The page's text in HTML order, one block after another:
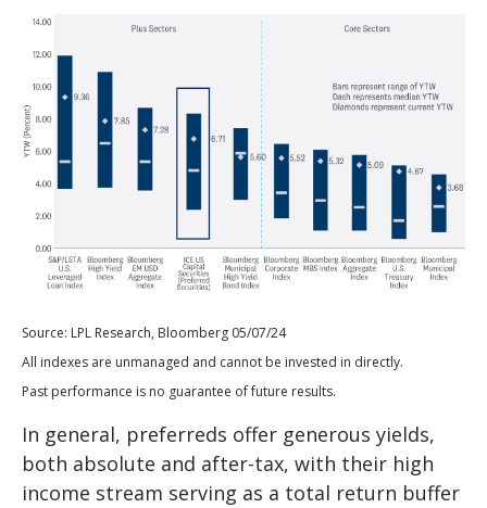
Source: LPL Research, Bloomberg 05/07/24
All indexes are unmanaged and cannot be invested in directly.
Past performance is no guarantee of future results.
In general, preferreds offer generous yields,
both absolute and after-tax, with their high
income stream serving as a total return buffer